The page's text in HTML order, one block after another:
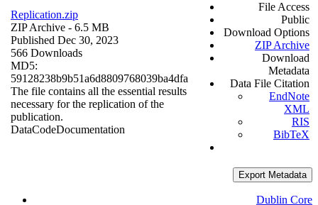
Replication.zip
ZIP Archive - 6.5 MB
Published Dec 30, 2023
566 Downloads
MD5:
59128238b9b51a6d8809768039ba4dfa
The file contains all the essential results
necessary for the replication of the
publication.
DataCodeDocumentation
File Access
Public
Download Options
ZIP Archive
Download
Metadata
Data File Citation
EndNote
XML
RIS
BibTeX
Export Metadata
Dublin Core